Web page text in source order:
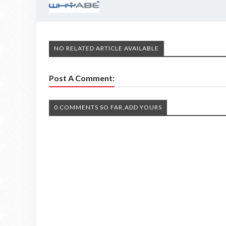
NO RELATED ARTICLE AVAILABLE
Post A Comment:
0 COMMENTS SO FAR,ADD YOURS